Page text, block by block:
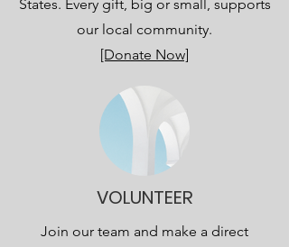
States. Every gift, big or small, supports
our local community.
[Donate Now]
VOLUNTEER
Join our team and make a direct